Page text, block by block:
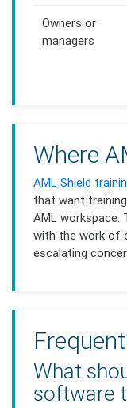
Owners or
managers
Where
AML Shield
that want
AML
with the work of
escalating
What
software